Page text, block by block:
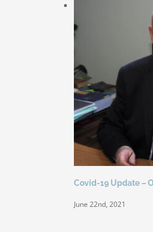
Covid-19 Update –
June 22nd, 2021